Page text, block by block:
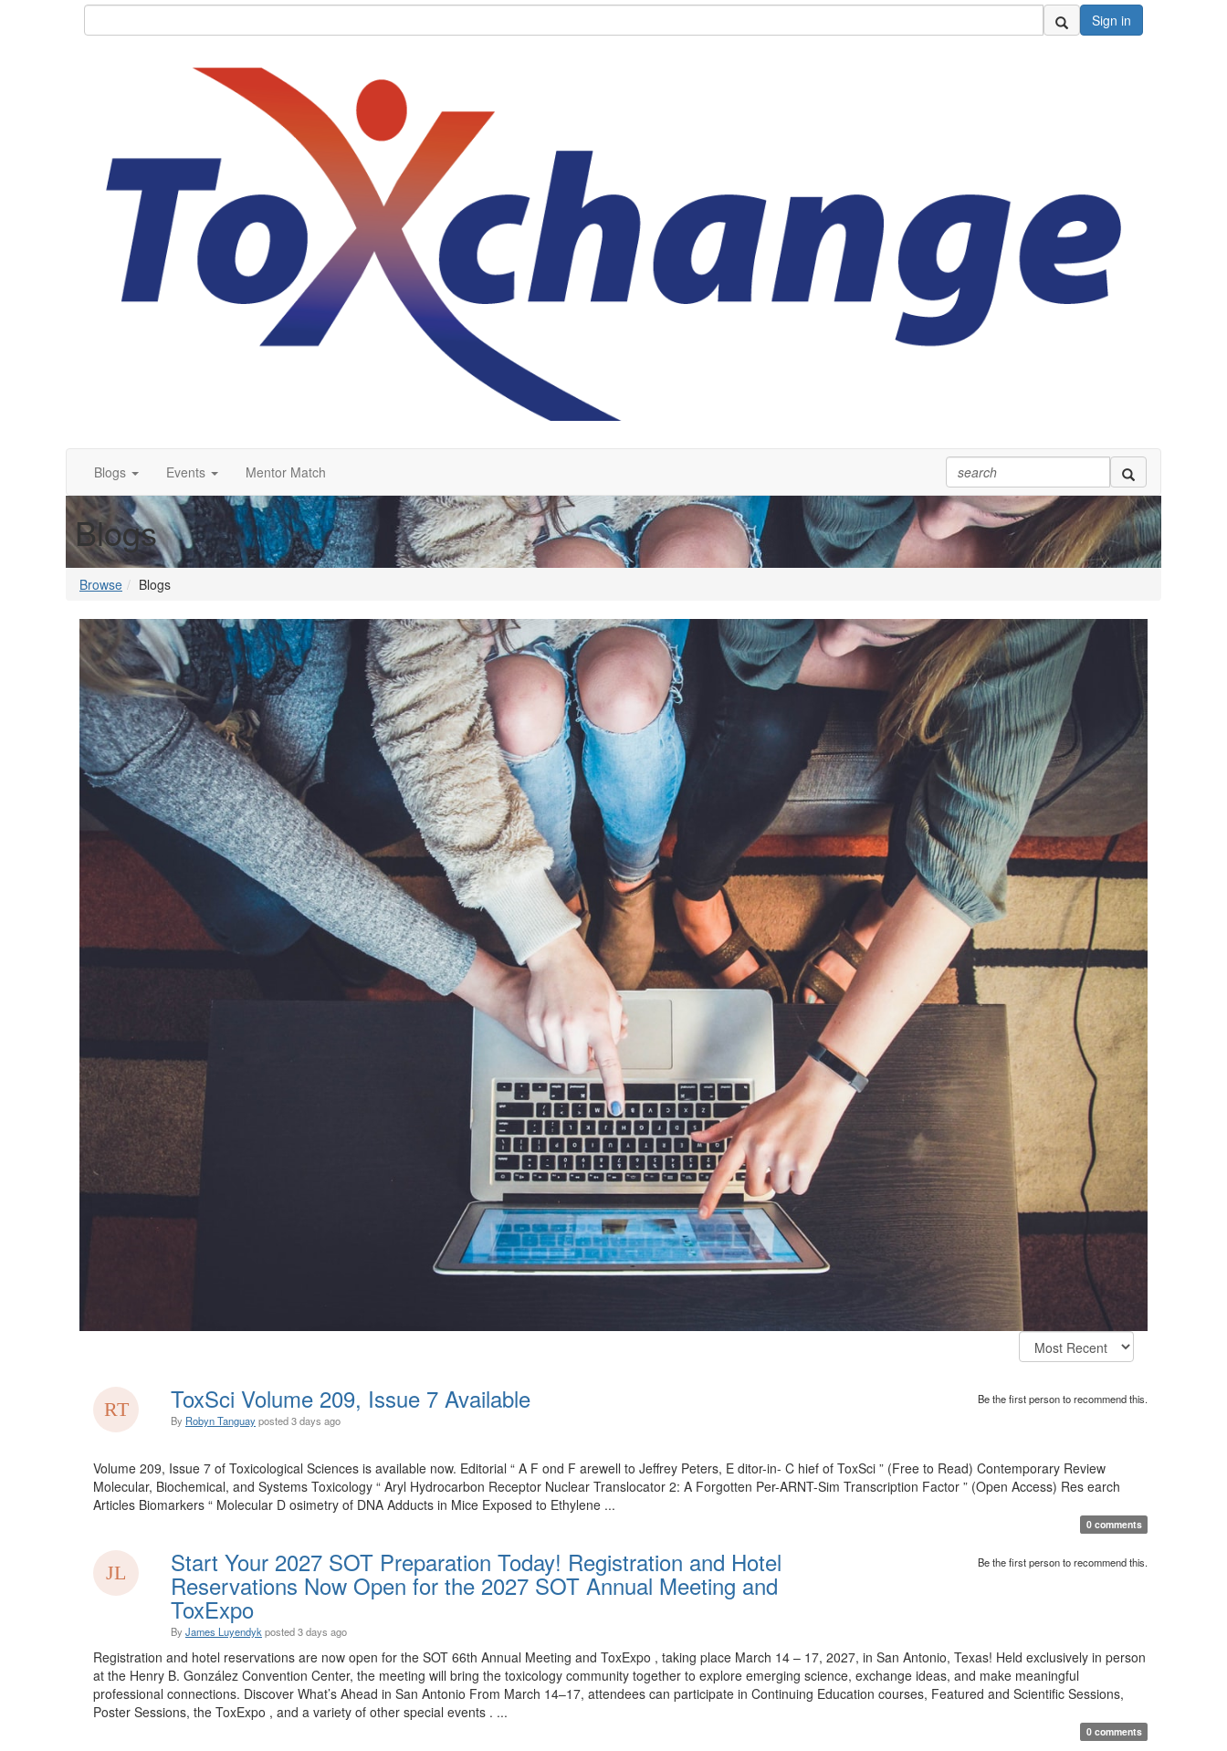
Sign in
Blogs Events Mentor Match
Blogs
Browse Blogs
ToxSci Volume 209, Issue 7 Available
By Robyn Tanguayposted3 days ago
Be the first person to recommend this.
Volume 209, Issue 7 of Toxicological Sciences is available now. Editorial “ A F ond F arewell to Jeffrey Peters, E ditor-in- C hief of ToxSci ” (Free to Read) Contemporary Review
Molecular, Biochemical, and Systems Toxicology “ Aryl Hydrocarbon Receptor Nuclear Translocator 2: A Forgotten Per-ARNT-Sim Transcription Factor ” (Open Access) Res earch
Articles Biomarkers “ Molecular D osimetry of DNA Adducts in Mice Exposed to Ethylene ...
0 comments
Start Your 2027 SOT Preparation Today! Registration and Hotel
Reservations Now Open for the 2027 SOT Annual Meeting and
ToxExpo
By James Luyendyk posted3 days ago
Be the first person to recommend this.
Registration and hotel reservations are now open for the SOT 66th Annual Meeting and ToxExpo , taking place March 14 – 17, 2027, in San Antonio, Texas! Held exclusively in person
at the Henry B. González Convention Center, the meeting will bring the toxicology community together to explore emerging science, exchange ideas, and make meaningful
professional connections. Discover What’s Ahead in San Antonio From March 14–17, attendees can participate in Continuing Education courses, Featured and Scientific Sessions,
Poster Sessions, the ToxExpo , and a variety of other special events . ...
0 comments